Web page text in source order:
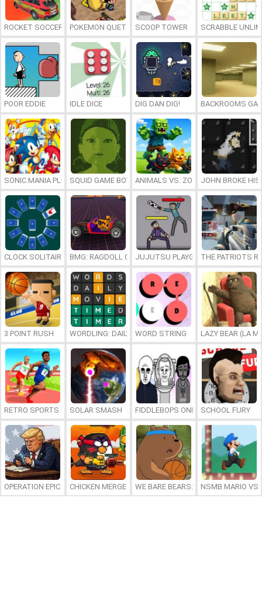
ROCKET SOCCER DERBYPOKEMON QUETZALSCOOP TOWER SCRABBLE
POOR EDDIE IDLE DICE DIG DAN DIG! BACKROOMS
SONIC MANIA PLUS ONLINESQUID GAME BOY ANIMALS VS. ZOMBIESJOHN BROKE HIS
CLOCK SOLITAIRE BMG: RAGDOLL CAR RACEJUJUTSU PLAYGROUNDTHE PATRIOTS
3 POINT RUSH WORDLING: DAILY WORD CHALLENGE
WORD STRING LAZY BEAR (LA
RETRO SPORTS CHAMPION
SOLAR SMASH FIDDLEBOPS ONLINESCHOOL FURY
OPERATION EPIC FURIOUS: STRAIT TO HELL ONLINE
CHICKEN MERGE 2 WE BARE BEARS: BEARSKETBALL
NSMB MARIO VS.